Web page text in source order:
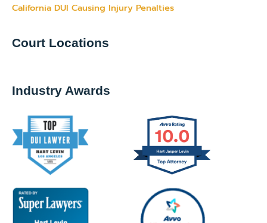
California DUI Causing Injury Penalties
Court Locations
Industry Awards